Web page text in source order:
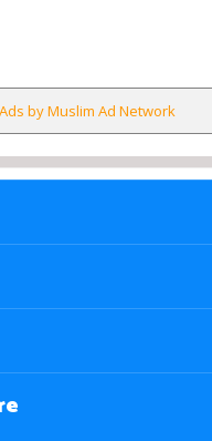
Ads by Muslim Ad Network